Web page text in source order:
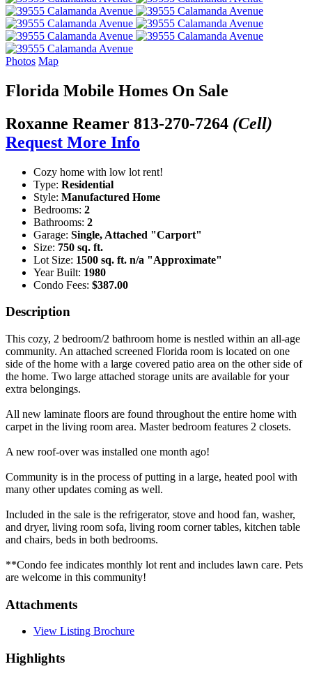
Photos Map
Florida Mobile Homes On Sale
Roxanne Reamer 813-270-7264 (Cell)
Request More Info
Cozy home with low lot rent!
Type: Residential
Style: Manufactured Home
Bedrooms: 2
Bathrooms: 2
Garage: Single, Attached "Carport"
Size: 750 sq. ft.
Lot Size: 1500 sq. ft. n/a "Approximate"
Year Built: 1980
Condo Fees: $387.00
Description
This cozy, 2 bedroom/2 bathroom home is nestled within an all-age
community. An attached screened Florida room is located on one
side of the home with a large covered patio area on the other side of
the home. Two large attached storage units are available for your
extra belongings.
All new laminate floors are found throughout the entire home with
carpet in the living room area. Master bedroom features 2 closets.
A new roof-over was installed one month ago!
Community is in the process of putting in a large, heated pool with
many other updates coming as well.
Included in the sale is the refrigerator, stove and hood fan, washer,
and dryer, living room sofa, living room corner tables, kitchen table
and chairs, beds in both bedrooms.
**Condo fee indicates monthly lot rent and includes lawn care. Pets
are welcome in this community!
Attachments
View Listing Brochure
Highlights